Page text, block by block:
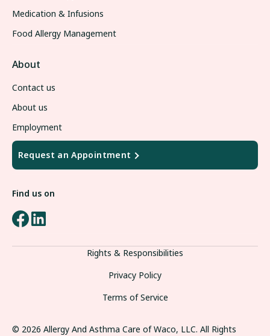
Medication & Infusions
Food Allergy Management
About
Contact us
About us
Employment
Request an Appointment
Find us on
© 2026 Allergy And Asthma Care of Waco, LLC. All Rights
Rights & Responsibilities
Privacy Policy
Terms of Service